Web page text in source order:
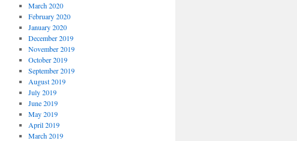
March 2020
February 2020
January 2020
December 2019
November 2019
October 2019
September 2019
August 2019
July 2019
June 2019
May 2019
April 2019
March 2019